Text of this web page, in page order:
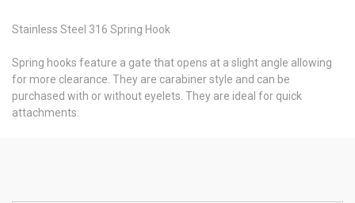
Stainless Steel 316 Spring Hook
Spring hooks feature a gate that opens at a slight angle allowing
for more clearance. They are carabiner style and can be
purchased with or without eyelets. They are ideal for quick
attachments.